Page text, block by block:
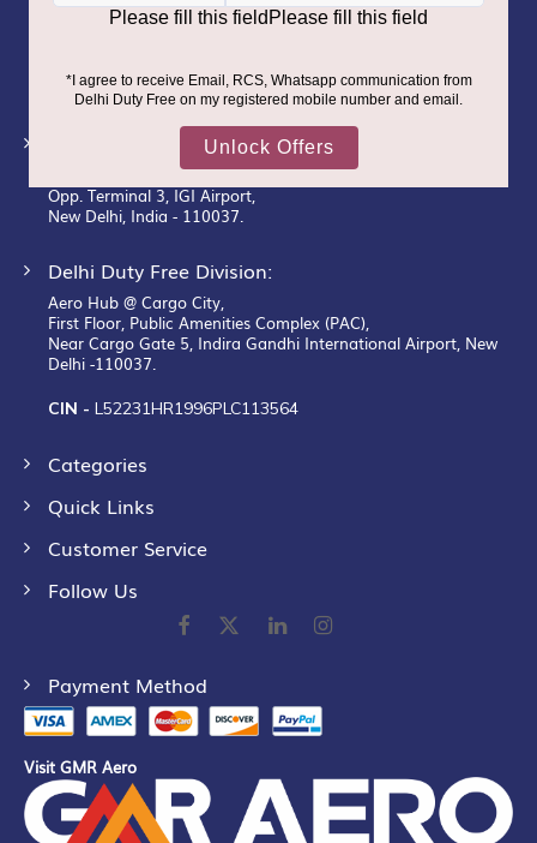
Registered Office:
DLF Phase– III, Gurugram– 122002.
Corporate Office:
New Udaan Bhawan,
Opp. Terminal 3, IGI Airport,
New Delhi, India - 110037.
Delhi Duty Free Division:
Aero Hub @ Cargo City,
First Floor, Public Amenities Complex (PAC),
Near Cargo Gate 5, Indira Gandhi International Airport, New
Delhi -110037.
CIN - L52231HR1996PLC113564
Categories
Quick Links
Customer Service
Follow Us
Payment Method
Visit GMR Aero